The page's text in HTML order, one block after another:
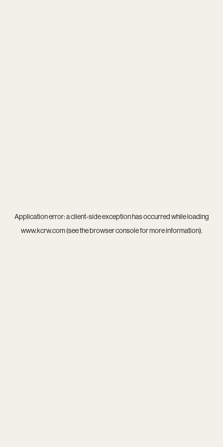
Application error: aclient-side exception has occurred while loading
www.kcrw.com(see thebrowser consolefor more information).